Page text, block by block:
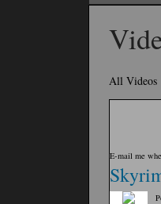
All Videos
E-mail me